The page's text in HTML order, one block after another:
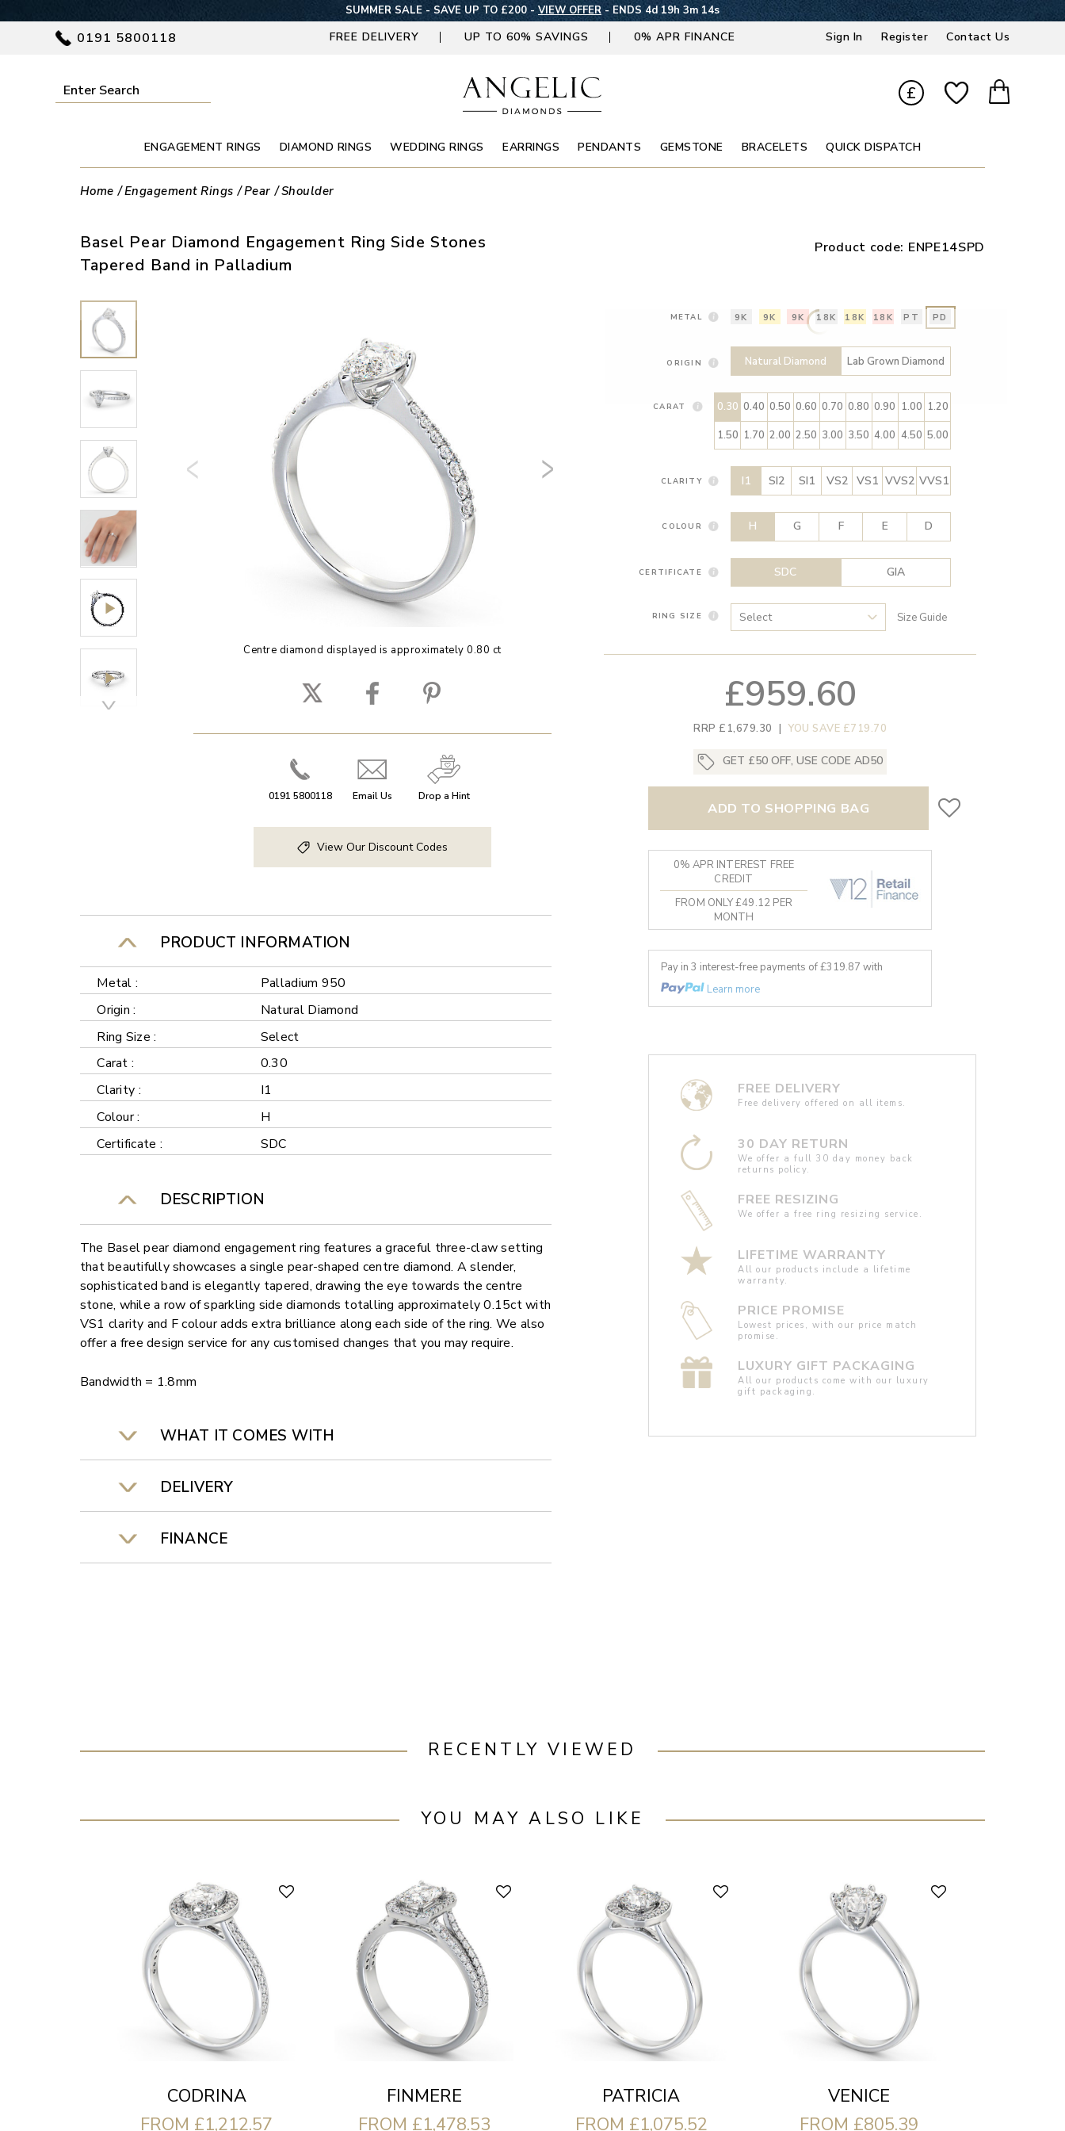
SUMMER SALE - SAVE UP TO £200 - VIEW OFFER- ENDS 4d 19h 3m 13s
0191 5800118 FREE DELIVERY UP TO 60% SAVINGS 0% APR FINANCE Sign In Register Contact Us
£
ENGAGEMENT RINGS DIAMOND RINGS WEDDING RINGS EARRINGS PENDANTS GEMSTONE BRACELETS QUICK DISPATCH
Home Engagement Rings Pear Shoulder
Basel Pear Diamond Engagement Ring Side Stones
Tapered Band in Palladium
Product code: ENPE14SPD
Centre diamond displayed is approximately 0.80 ct
0191 5800118 Email Us Drop a Hint
View Our Discount Codes
PRODUCT INFORMATION
Metal :
Palladium 950
Origin :
Natural Diamond
Ring Size :
Select
Carat :
0.30
Clarity :
I1
Colour :
H
Certificate :
SDC
DESCRIPTION
The Basel pear diamond engagement ring features a graceful three-claw setting
that beautifully showcases a single pear-shaped centre diamond. A slender,
sophisticated band is elegantly tapered, drawing the eye towards the centre
stone, while a row of sparkling side diamonds totalling approximately 0.15ct with
VS1 clarity and F colour adds extra brilliance along each side of the ring. We also
offer a free design service for any customised changes that you may require.
Bandwidth = 1.8mm
WHAT IT COMES WITH
DELIVERY
FINANCE
METAL 9K 9K 9K 18K 18K 18K PT PD
ORIGIN Natural Diamond Lab Grown Diamond
CARAT 0.30 0.40 0.50 0.60 0.70 0.80 0.90 1.00 1.20
1.50 1.70 2.00 2.50 3.00 3.50 4.00 4.50 5.00
CLARITY I1 SI2 SI1 VS2 VS1 VVS2 VVS1
COLOUR H G F E D
CERTIFICATE SDC GIA
RING SIZE Size Guide
£959.60
RRP £1,679.30 | YOU SAVE £719.70
GET £50 OFF, USE CODE AD50
ADD TO SHOPPING BAG
0% APR INTEREST FREE
CREDIT
FROM ONLY £49.12 PER
MONTH
Pay in 3 interest-free payments of £319.87 with
Learn more
FREE DELIVERY
Free delivery offered on all items.
30 DAY RETURN
We offer a full 30 day money back
returns policy.
FREE RESIZING
We offer a free ring resizing service.
LIFETIME WARRANTY
All our products include a lifetime
warranty.
PRICE PROMISE
Lowest prices, with our price match
promise.
LUXURY GIFT PACKAGING
All our products come with our luxury
gift packaging.
RECENTLY VIEWED
YOU MAY ALSO LIKE
CODRINA
FROM £1,212.57
FINMERE
FROM £1,478.53
PATRICIA
FROM £1,075.52
VENICE
FROM £805.39